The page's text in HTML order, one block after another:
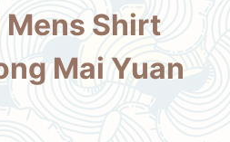
Mens Shirt
Mai Yuan